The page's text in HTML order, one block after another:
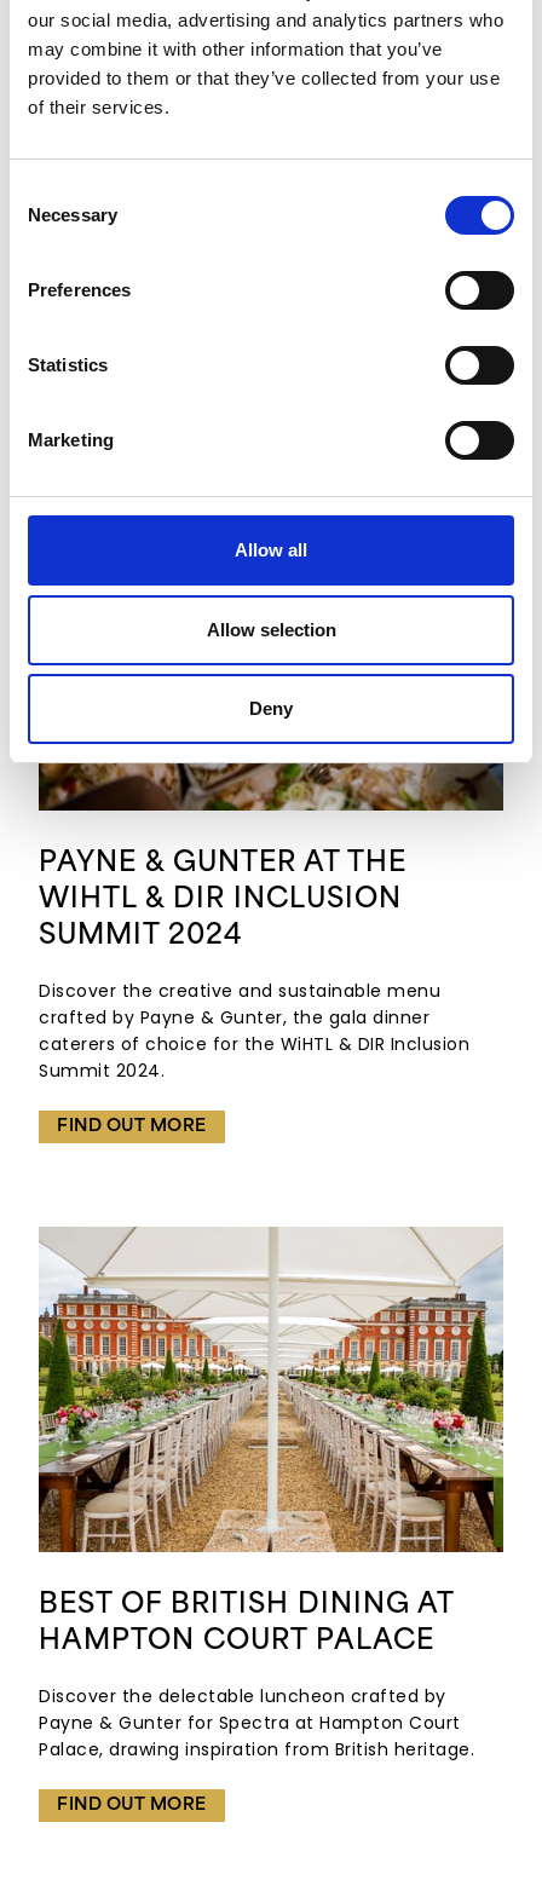
our social media, advertising and analytics partners who
may combine it with other information that you’ve
provided to them or that they’ve collected from your use
of their services.
Selection
Necessary
Preferences
Statistics
Marketing
Allow all
Allow selection
Deny
LONDON PRIDE 2025:
HOSPITALITY
Read about how Payne & Gunter catered for the
rainbow-swirled bakes to star-studded fairy cakes,
Payne & Gunter were honoured to create food to
PAYNE & GUNTER AT THE
WIHTL & DIR INCLUSION
SUMMIT 2024
Discover the creative and sustainable menu
crafted by Payne & Gunter, the gala dinner
caterers of choice for the WiHTL & DIR Inclusion
Summit 2024.
FIND OUT MORE
BEST OF BRITISH DINING AT
HAMPTON COURT PALACE
Discover the delectable luncheon crafted by
Payne & Gunter for Spectra at Hampton Court
Palace, drawing inspiration from British heritage.
FIND OUT MORE